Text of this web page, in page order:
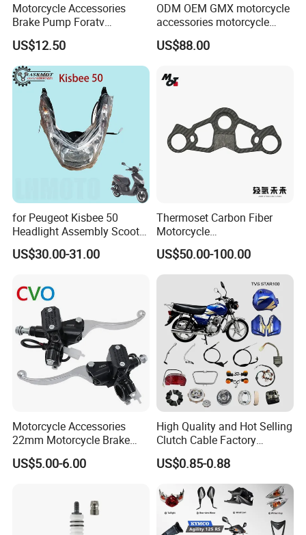
Motorcycle Accessories
Brake Pump Foratv
Motorcycle 125-
450sx/Xc/FC/Tc motorcycle
Parts Front Brake Master
Cylinder Hyaulic Brake
Pump Motorcycle Spare
US$12.50
ODM OEM GMX motorcycle
accessories motorcycle
conversion Bike Kit
Complete Battery pack
motorcycle
US$88.00
for Peugeot Kisbee 50
Headlight Assembly Scooter
US$30.00-31.00
Thermoset Carbon Fiber
Motorcycle
Component/Motorcycle
Parts
US$50.00-100.00
Motorcycle Accessories
22mm Motorcycle Brake
Clutch Lever Motorcycle
Spare Parts Brake Pump
US$5.00-6.00
High Quality and Hot Selling
Clutch Cable Factory
Wholesaler Motorcycle
Accessory Fit for Tvs
Star100/Tvs Hlx125/ Tvs
RTR180/ Bm150 New
US$0.85-0.88